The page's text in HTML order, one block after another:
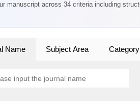
manuscript across 34 criteria including
Name Subject Area Category